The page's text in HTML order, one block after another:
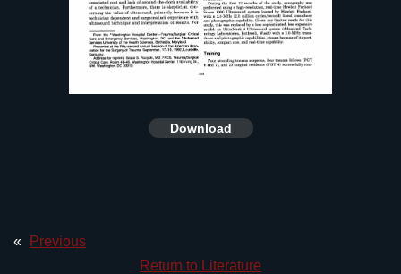
Download
«
Previous
Return to Literature